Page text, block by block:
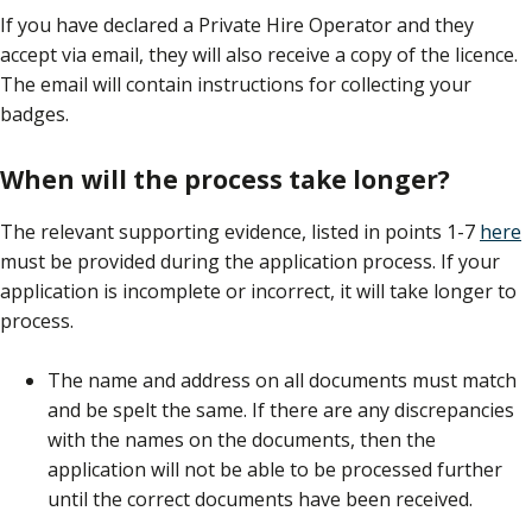
If you have declared a Private Hire Operator and they
accept via email, they will also receive a copy of the licence.
The email will contain instructions for collecting your
badges.
When will the process take longer?
The relevant supporting evidence, listed in points 1-7 here
must be provided during the application process. If your
application is incomplete or incorrect, it will take longer to
process.
The name and address on all documents must match
and be spelt the same. If there are any discrepancies
with the names on the documents, then the
application will not be able to be processed further
until the correct documents have been received.